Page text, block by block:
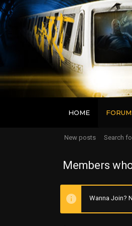
HOME
New posts Search
Members
Wanna Join?